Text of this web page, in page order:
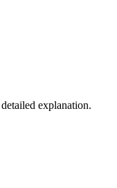
explanation.